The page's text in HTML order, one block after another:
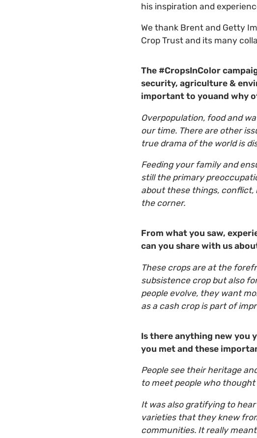
his inspiration and
We thank Brent and Getty
Crop Trust and its many
The #CropsInColor
security, agriculture &
important to youand why
Overpopulation, food and
our time. There are other
true drama of the world is
Feeding your family and
still the primary
about these things,
the corner.
From what you saw,
can you share with us
These crops are at the
subsistence crop but also
people evolve, they want
as a cash crop is part of
Is there anything new you
you met and these
People see their heritage
to meet people who
It was also gratifying to
varieties that they knew
communities. It really